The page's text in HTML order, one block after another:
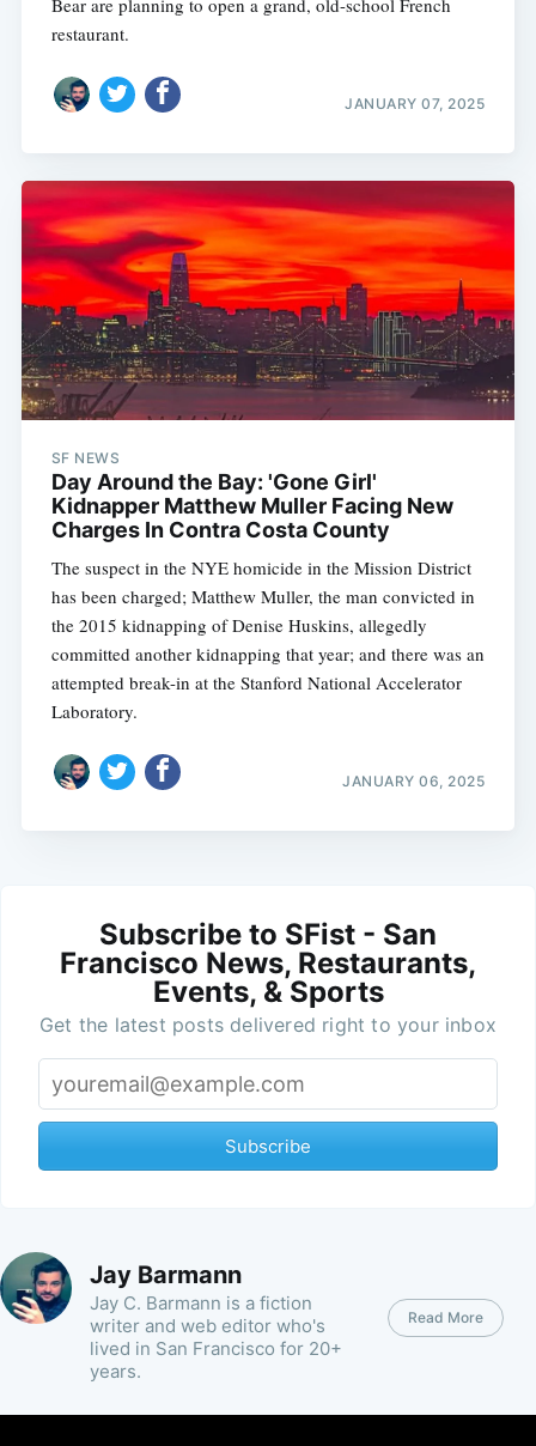
restaurant.
JANUARY 07, 2025
SF NEWS
Day Around the Bay: 'Gone Girl'
Kidnapper Matthew Muller Facing New
Charges In Contra Costa County
The suspect in the NYE homicide in the Mission District
has been charged; Matthew Muller, the man convicted in
the 2015 kidnapping of Denise Huskins, allegedly
committed another kidnapping that year; and there was an
attempted break-in at the Stanford National Accelerator
Laboratory.
JANUARY 06, 2025
Subscribe to SFist - San
Francisco News, Restaurants,
Events, & Sports
Get the latest posts delivered right to your inbox
Subscribe
Jay Barmann
Jay C. Barmann is a fiction
writer and web editor who's
lived in San Francisco for 20+
years.
Read More